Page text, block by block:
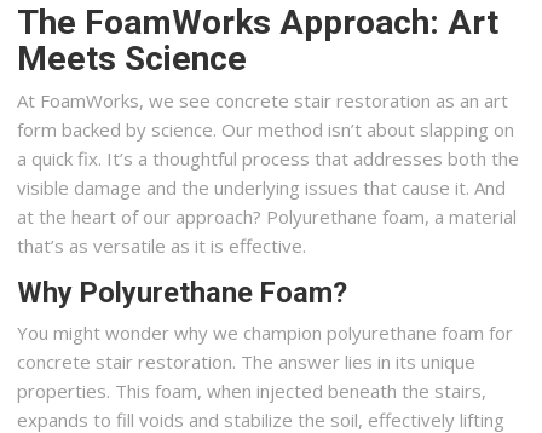
The FoamWorks Approach: Art
Meets Science
At FoamWorks, we see concrete stair restoration as an art
form backed by science. Our method isn’t about slapping on
a quick fix. It’s a thoughtful process that addresses both the
visible damage and the underlying issues that cause it. And
at the heart of our approach? Polyurethane foam, a material
that’s as versatile as it is effective.
Why Polyurethane Foam?
You might wonder why we champion polyurethane foam for
concrete stair restoration. The answer lies in its unique
properties. This foam, when injected beneath the stairs,
expands to fill voids and stabilize the soil, effectively lifting